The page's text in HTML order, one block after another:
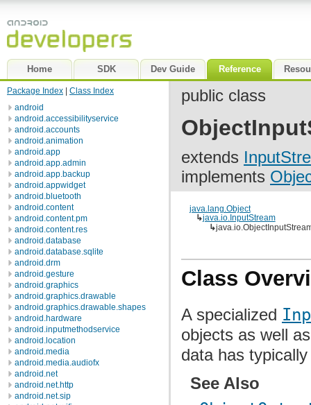
Home SDK Dev Guide Reference
Package Index
Class Index
android
android.accessibilityservice
android.accounts
android.animation
android.app
android.app.admin
android.app.backup
android.appwidget
android.bluetooth
android.content
android.content.pm
android.content.res
android.database
android.database.sqlite
android.drm
android.gesture
android.graphics
android.graphics.drawable
android.graphics.drawable.shapes
android.hardware
android.inputmethodservice
android.location
android.media
android.media.audiofx
android.net
android.net.http
android.net.sip
public class
extends
implements
java.lang.Object
↳java.io.InputStream
↳
Class
A specialized
objects as well
data has
See Also